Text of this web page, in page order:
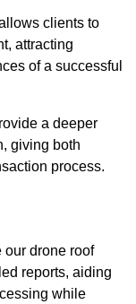
clients to
attracting
of a successful
a deeper
giving both
process.
our drone roof
reports, aiding
while